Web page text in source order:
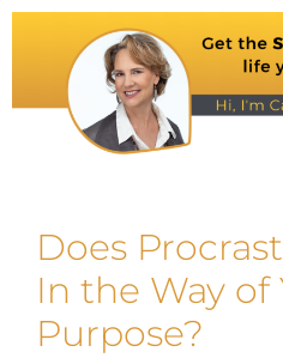
Does
In the Way of
Purpose?